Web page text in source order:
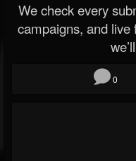
We check every
campaigns, and live
0